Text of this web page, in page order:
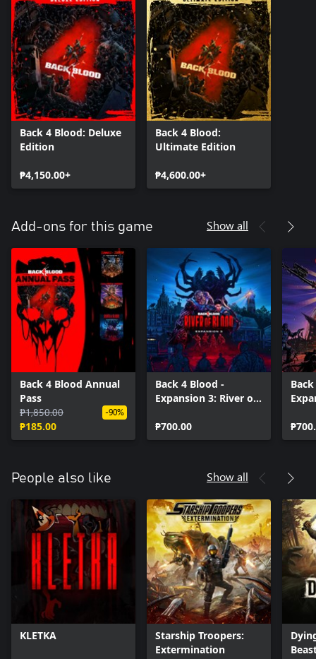
Back 4 Blood: Deluxe
Edition
₱4,150.00+
Back 4 Blood:
Ultimate Edition
₱4,600.00+
Add-ons for this game Show all
Back 4 Blood Annual
Pass
₱1,850.00
₱185.00
-90%
Back 4 Blood -
Expansion 3: River of
₱700.00
People also like Show all
KLETKA
Starship Troopers:
Extermination